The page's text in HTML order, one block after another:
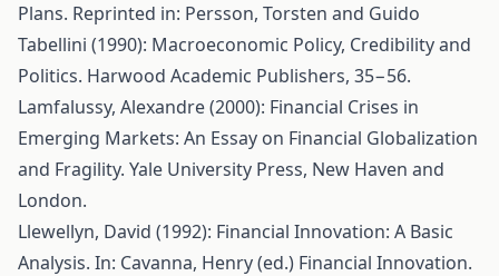
Plans. Reprinted in: Persson, Torsten and Guido
Tabellini (1990): Macroeconomic Policy, Credibility and
Politics. Harwood Academic Publishers, 35−56.
Lamfalussy, Alexandre (2000): Financial Crises in
Emerging Markets: An Essay on Financial Globalization
and Fragility. Yale University Press, New Haven and
London.
Llewellyn, David (1992): Financial Innovation: A Basic
Analysis. In: Cavanna, Henry (ed.) Financial Innovation.